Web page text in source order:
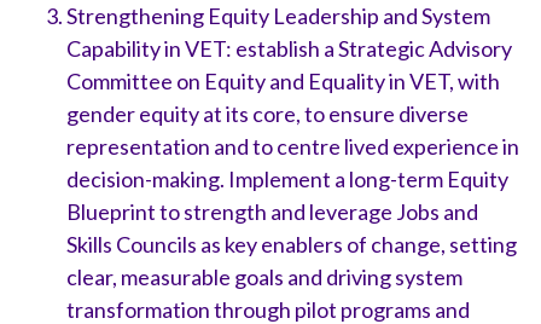
Strengthening Equity Leadership and System
Capability in VET: establish a Strategic Advisory
Committee on Equity and Equality in VET, with
gender equity at its core, to ensure diverse
representation and to centre lived experience in
decision-making. Implement a long-term Equity
Blueprint to strength and leverage Jobs and
Skills Councils as key enablers of change, setting
clear, measurable goals and driving system
transformation through pilot programs and